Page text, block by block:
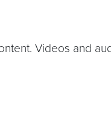
Videos and